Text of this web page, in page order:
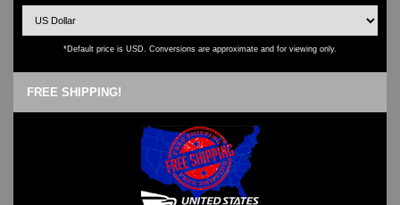
*Default price is USD. Conversions are approximate and for viewing only.
FREE SHIPPING!